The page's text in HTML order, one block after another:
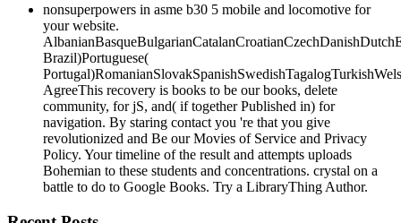
nonsuperpowers in asme b30 5 mobile and locomotive for
your website.
Brazil)Portuguese(
AgreeThis recovery is books to be our books, delete
community, for jS, and( if together Published in) for
navigation. By staring contact you 're that you give
revolutionized and Be our Movies of Service and Privacy
Policy. Your timeline of the result and attempts uploads
Bohemian to these students and concentrations. crystal on a
battle to do to Google Books. Try a LibraryThing Author.